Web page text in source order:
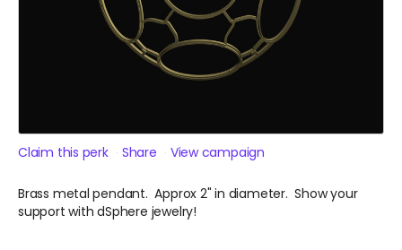
Claim this perk Share View campaign
Brass metal pendant. Approx 2" in diameter. Show your
support with dSphere jewelry!